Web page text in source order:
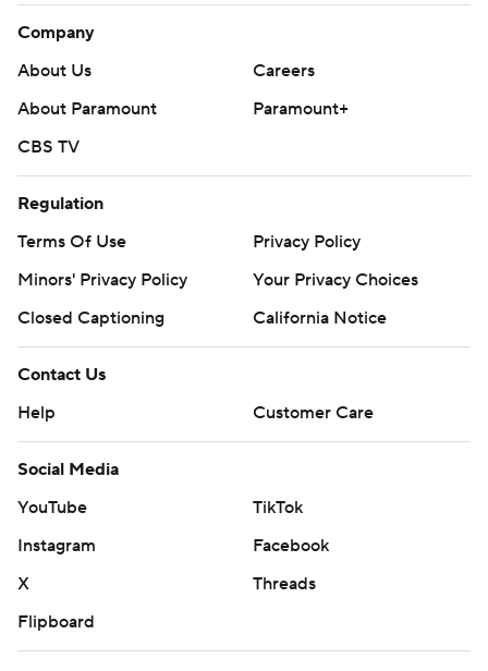
Company
About Us
Careers
About Paramount
Paramount+
CBS TV
Regulation
Terms Of Use
Privacy Policy
Minors' Privacy Policy
Your Privacy Choices
Closed Captioning
California Notice
Contact Us
Help
Customer Care
Social Media
YouTube
TikTok
Instagram
Facebook
X
Threads
Flipboard